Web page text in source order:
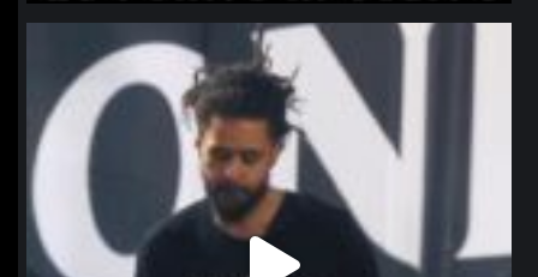
northpolehoops
Jan 11